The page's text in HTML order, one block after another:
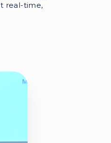
real-time,